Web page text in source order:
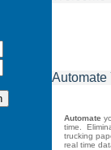
Automate
Automate
time.
trucking
real time